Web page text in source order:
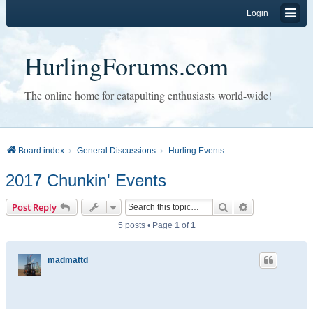
Login
HurlingForums.com
The online home for catapulting enthusiasts world-wide!
Board index General Discussions Hurling Events
2017 Chunkin' Events
Post Reply Search
5 posts • Page 1of1
madmattd